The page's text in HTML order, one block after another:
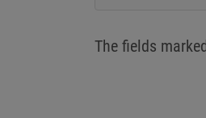
The fields